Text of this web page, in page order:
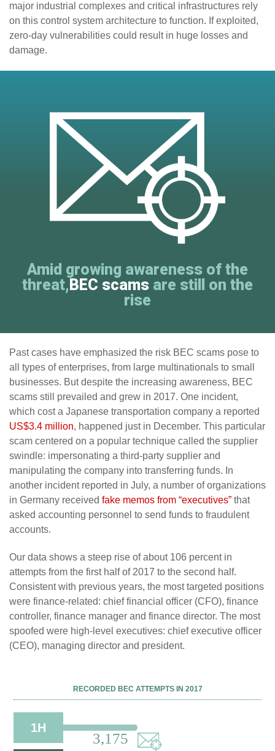
major industrial complexes and critical infrastructures rely
on this control system architecture to function. If exploited,
zero-day vulnerabilities could result in huge losses and
damage.
Amid growing awareness of the
threat, BEC scams are still on the
rise
Past cases have emphasized the risk BEC scams pose to
all types of enterprises, from large multinationals to small
businesses. But despite the increasing awareness, BEC
scams still prevailed and grew in 2017. One incident,
which cost a Japanese transportation company a reported
US$3.4 million, happened just in December. This particular
scam centered on a popular technique called the supplier
swindle: impersonating a third-party supplier and
manipulating the company into transferring funds. In
another incident reported in July, a number of organizations
in Germany received fake memos from “executives” that
asked accounting personnel to send funds to fraudulent
accounts.
Our data shows a steep rise of about 106 percent in
attempts from the first half of 2017 to the second half.
Consistent with previous years, the most targeted positions
were finance-related: chief financial officer (CFO), finance
controller, finance manager and finance director. The most
spoofed were high-level executives: chief executive officer
(CEO), managing director and president.
RECORDED BEC ATTEMPTS IN 2017
1H
3,175